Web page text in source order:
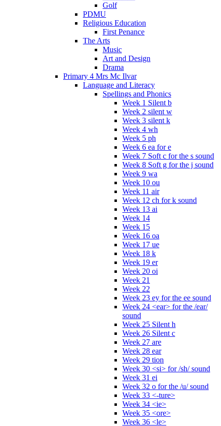
Golf
PDMU
Religious Education
First Penance
The Arts
Music
Art and Design
Drama
Primary 4 Mrs Mc Ilvar
Language and Literacy
Spellings and Phonics
Week 1 Silent b
Week 2 silent w
Week 3 silent k
Week 4 wh
Week 5 ph
Week 6 ea for e
Week 7 Soft c for the s sound
Week 8 Soft g for the j sound
Week 9 wa
Week 10 ou
Week 11 air
Week 12 ch for k sound
Week 13 ai
Week 14
Week 15
Week 16 oa
Week 17 ue
Week 18 k
Week 19 er
Week 20 oi
Week 21
Week 22
Week 23 ey for the ee sound
Week 24 <ear> for the /ear/
sound
Week 25 Silent h
Week 26 Silent c
Week 27 are
Week 28 ear
Week 29 tion
Week 30 <si> for /sh/ sound
Week 31 ei
Week 32 o for the /u/ sound
Week 33 <-ture>
Week 34 <ie>
Week 35 <ore>
Week 36 <le>